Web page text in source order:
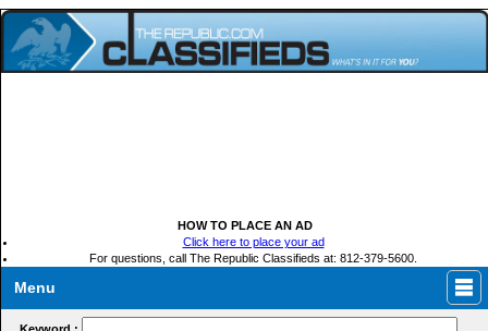
HOW TO PLACE AN AD
Click here to place your ad
For questions, call The Republic Classifieds at: 812-379-5600.
Menu